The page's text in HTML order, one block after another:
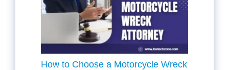
How to Choose a Motorcycle Wreck